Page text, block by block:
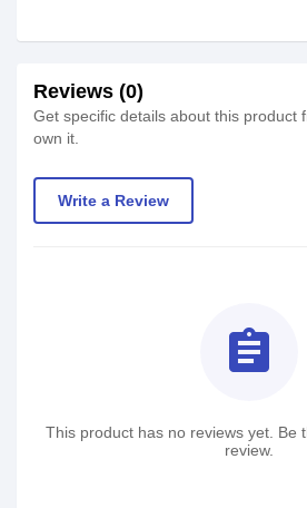
Reviews (0)
Get specific details about this product
own it.
Write a Review
assignment
This product has no reviews yet. Be
review.